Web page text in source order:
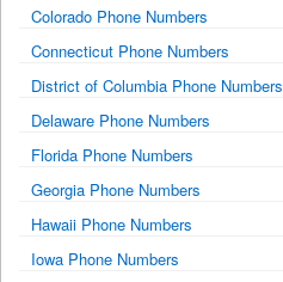
Colorado Phone Numbers
Connecticut Phone Numbers
District of Columbia Phone Numbers
Delaware Phone Numbers
Florida Phone Numbers
Georgia Phone Numbers
Hawaii Phone Numbers
Iowa Phone Numbers